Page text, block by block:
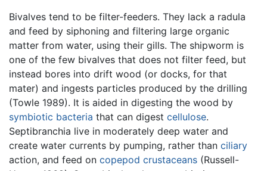
Bivalves tend to be filter-feeders. They lack a radula
and feed by siphoning and filtering large organic
matter from water, using their gills. The shipworm is
one of the few bivalves that does not filter feed, but
instead bores into drift wood (or docks, for that
mater) and ingests particles produced by the drilling
(Towle 1989). It is aided in digesting the wood by
symbiotic bacteria that can digest cellulose.
Septibranchia live in moderately deep water and
create water currents by pumping, rather than ciliary
action, and feed on copepod crustaceans (Russell-